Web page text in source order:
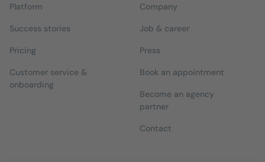
Platform
Success stories
Pricing
Customer service &
onboarding
Company
Job & career
Press
Book an appointment
Become an agency
partner
Contact